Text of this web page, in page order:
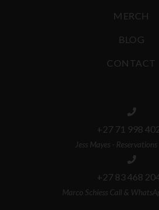
MERCH
BLOG
CONTACT
+27 71 998
Jess Mayes -
+27 83 468
Marco Schiess Call &